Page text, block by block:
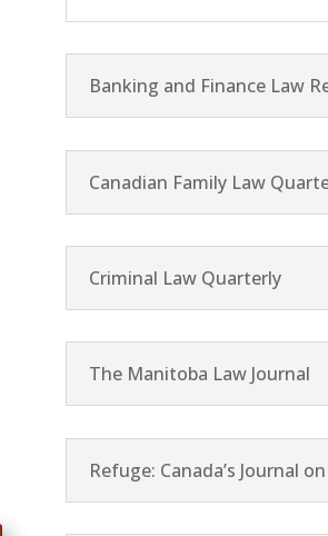
Banking and Finance Law
Canadian Family Law
Criminal Law Quarterly
The Manitoba Law Journal
Refuge: Canada’s Journal